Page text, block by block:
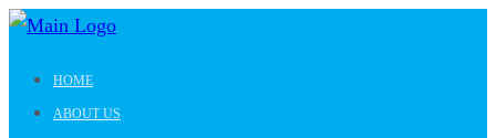
HOME
ABOUT US